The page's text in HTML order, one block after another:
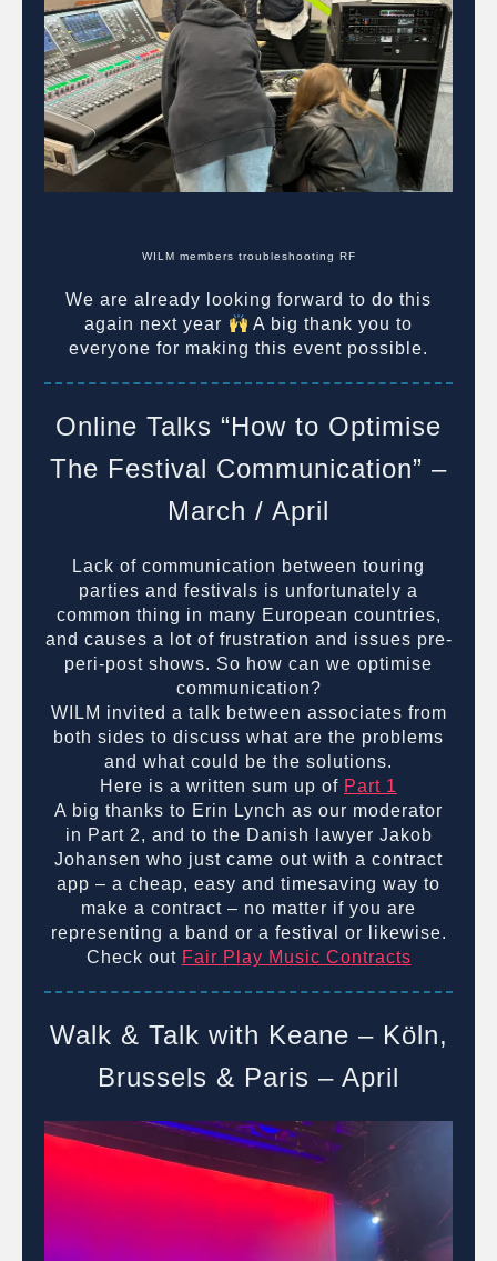
WILM members troubleshooting RF
We are already looking forward to do this
again next year
A big thank you to
everyone for making this event possible.
Online Talks “How to Optimise
The Festival Communication” –
March / April
Lack of communication between touring
parties and festivals is unfortunately a
common thing in many European countries,
and causes a lot of frustration and issues pre-
peri-post shows. So how can we optimise
communication?
WILM invited a talk between associates from
both sides to discuss what are the problems
and what could be the solutions.
Here is a written sum up of Part 1
A big thanks to Erin Lynch as our moderator
in Part 2, and to the Danish lawyer Jakob
Johansen who just came out with a contract
app – a cheap, easy and timesaving way to
make a contract – no matter if you are
representing a band or a festival or likewise.
Check out Fair Play Music Contracts
Walk & Talk with Keane – Köln,
Brussels & Paris – April